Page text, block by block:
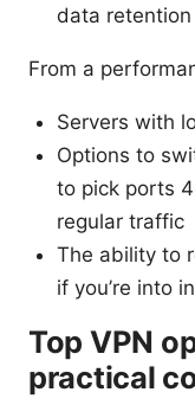
data retention
From a
Servers with
Options to
to pick ports
regular traffic
The ability to
if you’re into
Top VPN
practical